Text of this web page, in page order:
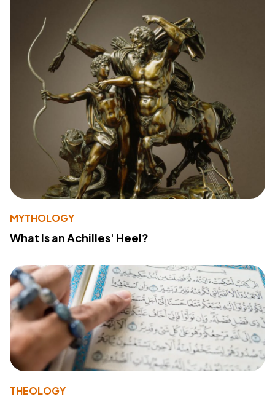
MYTHOLOGY
What Is an Achilles' Heel?
THEOLOGY